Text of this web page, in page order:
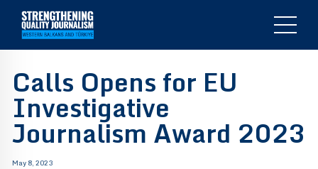
Calls Opens for EU
Investigative
Journalism Award 2023
May 8, 2023